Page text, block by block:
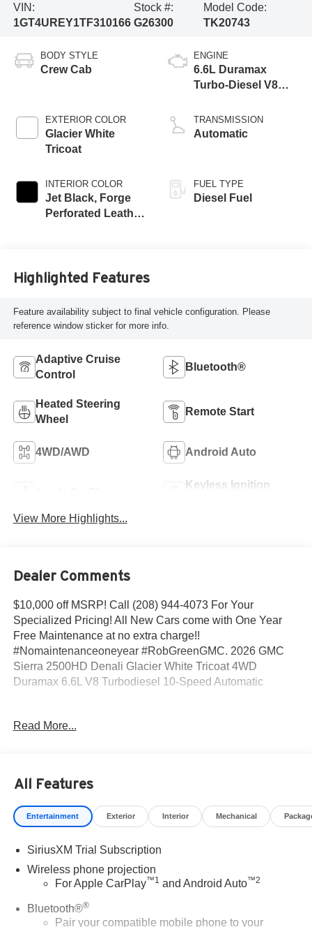
VIN:
1GT4UREY1TF310166
Stock #:
G26300
Model Code:
TK20743
BODY STYLE
Crew Cab
EXTERIOR COLOR
Glacier White
Tricoat
INTERIOR COLOR
Jet Black, Forge
Perforated Leather
ENGINE
6.6L Duramax
Turbo-Diesel V8
TRANSMISSION
Automatic
FUEL TYPE
Diesel Fuel
Highlighted Features
Feature availability subject to final vehicle configuration. Please
reference window sticker for more info.
Adaptive Cruise
Control
Bluetooth®
Heated Steering
Wheel
Remote Start
4WD/AWD Android Auto
Keyless Ignition
View More Highlights...
Dealer Comments
$10,000 off MSRP! Call (208) 944-4073 For Your
Specialized Pricing! All New Cars come with One Year
Free Maintenance at no extra charge!!
#Nomaintenanceoneyear #RobGreenGMC. 2026 GMC
Sierra 2500HD Denali Glacier White Tricoat 4WD
Duramax 6.6L V8 Turbodiesel 10-Speed Automatic
shown do not include any dealer installed accessories
that may have been installed on the vehicle.
include Tax, Title, License and Documentary Fee: Price
does includes: $2000 - Buick GMC Bonus Cash. Exp.
08/31/2026
Read More...
All Features
Entertainment Exterior Interior Mechanical
SiriusXM Trial Subscription
Wireless phone projection
For Apple CarPlay™1 and Android Auto™2
Bluetooth®®
Pair your compatible mobile phone to your